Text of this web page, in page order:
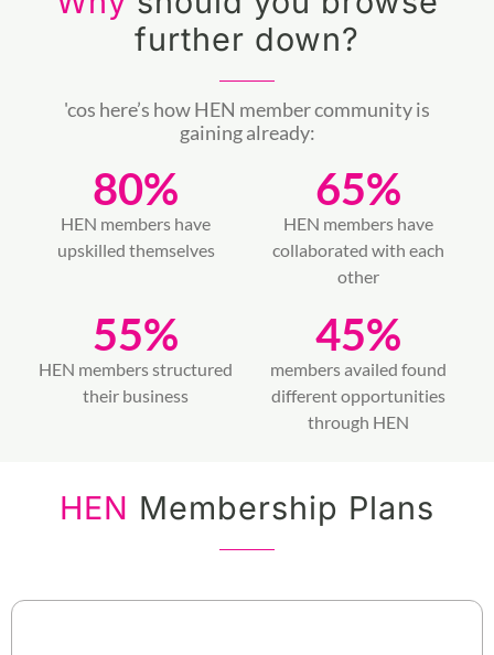
further down?
'cos here’s how HEN member community is
gaining already:
HEN members have
upskilled themselves
80%
HEN members have
collaborated with each
other
65%
HEN members structured
their business
55%
members availed found
different opportunities
through HEN
45%
HEN Membership Plans